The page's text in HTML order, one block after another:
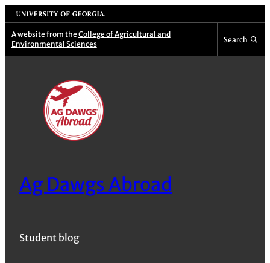
Skip
to
content
University of Georgia
A website from the College of Agricultural and
Environmental Sciences
Search
Ag Dawgs Abroad
Student blog